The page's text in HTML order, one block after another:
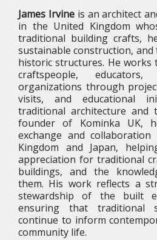
James Irvineis an architect
in the United Kingdom
traditional building crafts,
sustainable construction,
historic structures. He works
craftspeople,
organizations through
visits, and educational
traditional architecture and
founder of Kominka UK,
exchange and
Kingdom and Japan,
appreciation for traditional
buildings, and the
them. His work reflects a
stewardship of the built
ensuring that traditional
continue to inform
community life.